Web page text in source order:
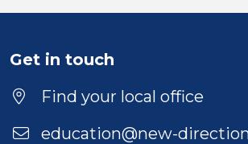
Position
Location
Get in touch
Find your local office
education@new-